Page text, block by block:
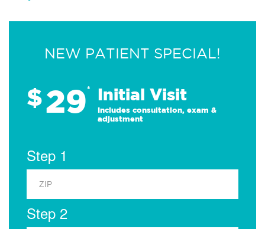
NEW PATIENT SPECIAL!
$29* Initial Visit
Includes consultation, exam &
adjustment
Step 1
Step 2